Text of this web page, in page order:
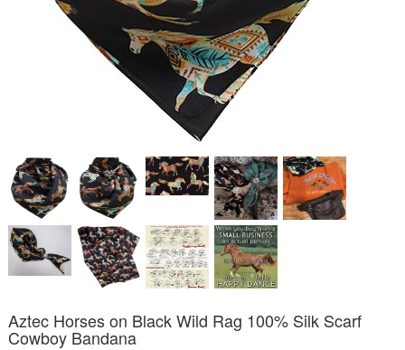
Aztec Horses on Black Wild Rag 100% Silk Scarf
Cowboy Bandana